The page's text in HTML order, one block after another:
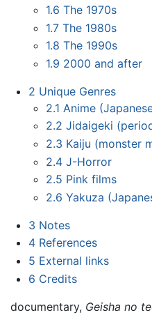
1.6 The 1970s
1.7 The 1980s
1.8 The 1990s
1.9 2000 and after
2 Unique Genres
2.1 Anime
2.2 Jidaigeki
2.3 Kaiju (monster
2.4 J-Horror
2.5 Pink films
2.6 Yakuza
3 Notes
4 References
5 External links
6 Credits
documentary, Geisha no